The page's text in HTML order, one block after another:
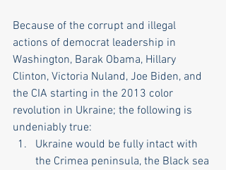
Because of the corrupt and illegal
actions of democrat leadership in
Washington, Barak Obama, Hillary
Clinton, Victoria Nuland, Joe Biden, and
the CIA starting in the 2013 color
revolution in Ukraine; the following is
undeniably true:
Ukraine would be fully intact with
the Crimea peninsula, the Black sea